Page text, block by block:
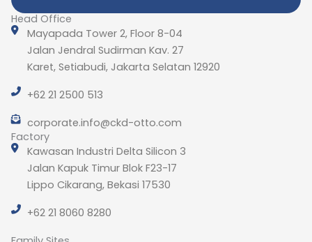
Head Office
Mayapada Tower 2, Floor 8-04
Jalan Jendral Sudirman Kav. 27
Karet, Setiabudi, Jakarta Selatan 12920
+62 21 2500 513
corporate.info@ckd-otto.com
Factory
Kawasan Industri Delta Silicon 3
Jalan Kapuk Timur Blok F23-17
Lippo Cikarang, Bekasi 17530
+62 21 8060 8280